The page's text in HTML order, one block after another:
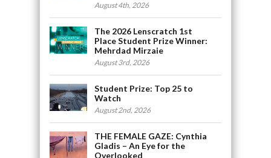
August 4th, 2026
The 2026 Lenscratch 1st
Place Student Prize Winner:
Mehrdad Mirzaie
August 3rd, 2026
Student Prize: Top 25 to
Watch
August 2nd, 2026
THE FEMALE GAZE: Cynthia
Gladis – An Eye for the
Overlooked